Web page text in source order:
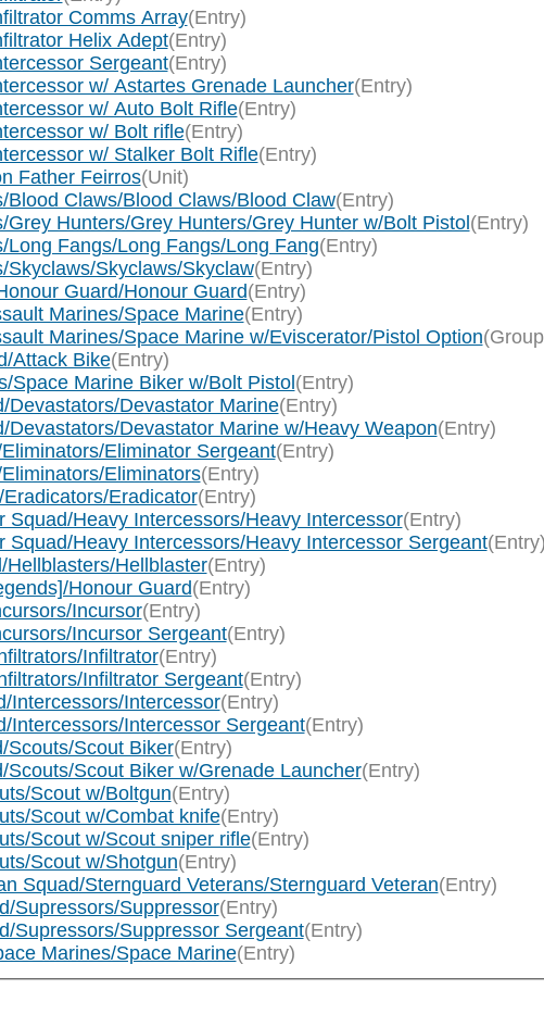
Comms Array(Entry)
Helix Adept(Entry)
Sergeant(Entry)
w/ Astartes Grenade Launcher(Entry)
w/ Auto Bolt Rifle(Entry)
w/ Bolt rifle(Entry)
w/ Stalker Bolt Rifle(Entry)
Father Feirros(Unit)
Claws/Blood Claws/Blood Claw(Entry)
Hunters/Grey Hunters/Grey Hunter w/Bolt Pistol (Entry)
Fangs/Long Fangs/Long Fang(Entry)
Skyclaws/Skyclaw(Entry)
Guard/Honour Guard(Entry)
Marines/Space Marine(Entry)
Marines/Space Marine w/Eviscerator/Pistol Option
Attack Bike(Entry)
Space Marine Biker w/Bolt Pistol (Entry)
Devastator Marine(Entry)
Devastator Marine w/Heavy Weapon(Entry)
Eliminator Sergeant(Entry)
Eliminators(Entry)
Eradicator(Entry)
Heavy Intercessors/Heavy Intercessor(Entry)
Heavy Intercessors/Heavy Intercessor Sergeant
Hellblaster(Entry)
Honour Guard(Entry)
Incursor(Entry)
Incursor Sergeant(Entry)
Infiltrator(Entry)
Infiltrator Sergeant(Entry)
Intercessors/Intercessor(Entry)
Intercessors/Intercessor Sergeant(Entry)
Scouts/Scout Biker(Entry)
Scout Biker w/Grenade Launcher(Entry)
Scout w/Boltgun(Entry)
Scout w/Combat knife(Entry)
Scout w/Scout sniper rifle(Entry)
Scout w/Shotgun(Entry)
Squad/Sternguard Veterans/Sternguard Veteran(Entry)
Supressors/Suppressor(Entry)
Supressors/Suppressor Sergeant(Entry)
Marines/Space Marine(Entry)